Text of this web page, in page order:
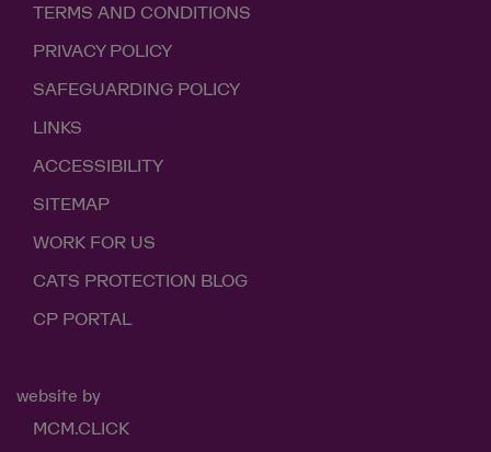
TERMS AND CONDITIONS
PRIVACY POLICY
SAFEGUARDING POLICY
LINKS
ACCESSIBILITY
SITEMAP
WORK FOR US
CATS PROTECTION BLOG
CP PORTAL
website by
MCM.CLICK